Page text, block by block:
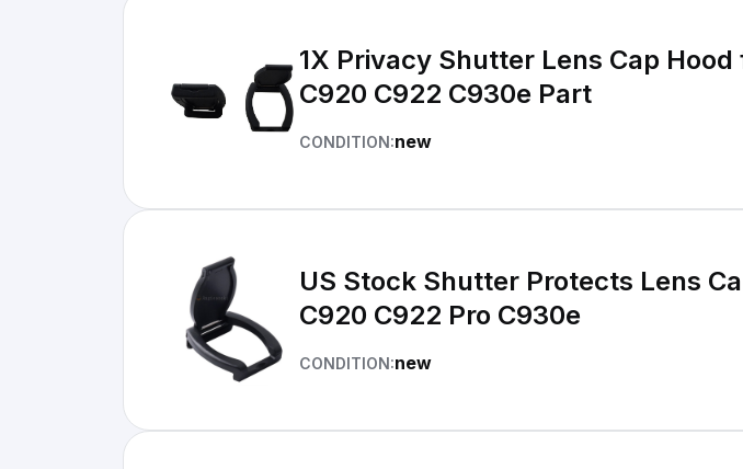
1X Privacy Shutter Lens Cap
C920 C922 C930e Part
CONDITION:new
US Stock Shutter Protects Lens
C920 C922 Pro C930e
CONDITION:new